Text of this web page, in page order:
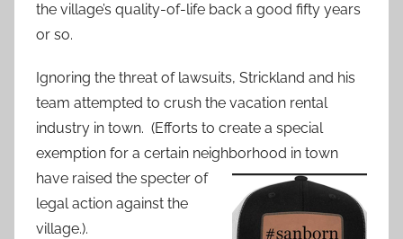
the village’s quality-of-life back a good fifty years
or so.
Ignoring the threat of lawsuits, Strickland and his
team attempted to crush the vacation rental
industry in town. (Efforts to create a special
exemption for a certain neighborhood in town
have raised the specter of
legal action against the
village.).